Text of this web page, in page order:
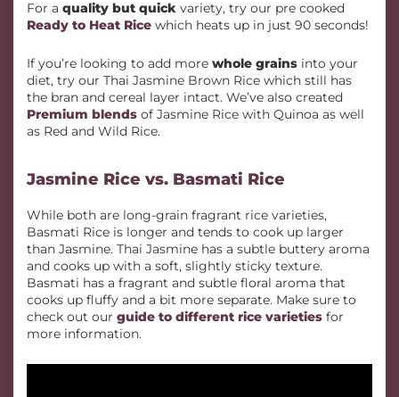
For a quality but quick variety, try our pre cooked
Ready to Heat Rice which heats up in just 90 seconds!
If you’re looking to add more whole grains into your
diet, try our Thai Jasmine Brown Rice which still has
the bran and cereal layer intact. We’ve also created
Premium blends of Jasmine Rice with Quinoa as well
as Red and Wild Rice.
Jasmine Rice vs. Basmati Rice
While both are long-grain fragrant rice varieties,
Basmati Rice is longer and tends to cook up larger
than Jasmine. Thai Jasmine has a subtle buttery aroma
and cooks up with a soft, slightly sticky texture.
Basmati has a fragrant and subtle floral aroma that
cooks up fluffy and a bit more separate. Make sure to
check out our guide to different rice varieties for
more information.